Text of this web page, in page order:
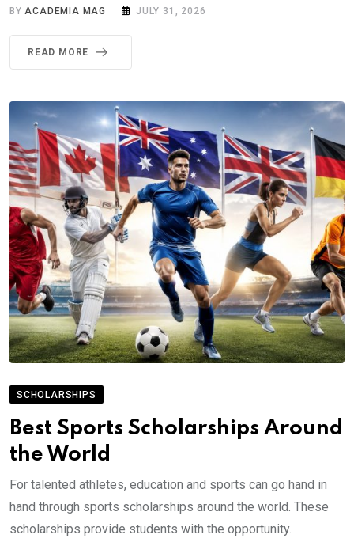
BY ACADEMIA MAG JULY 31, 2026
READ MORE
SCHOLARSHIPS
Best Sports Scholarships Around
the World
For talented athletes, education and sports can go hand in
hand through sports scholarships around the world. These
scholarships provide students with the opportunity.